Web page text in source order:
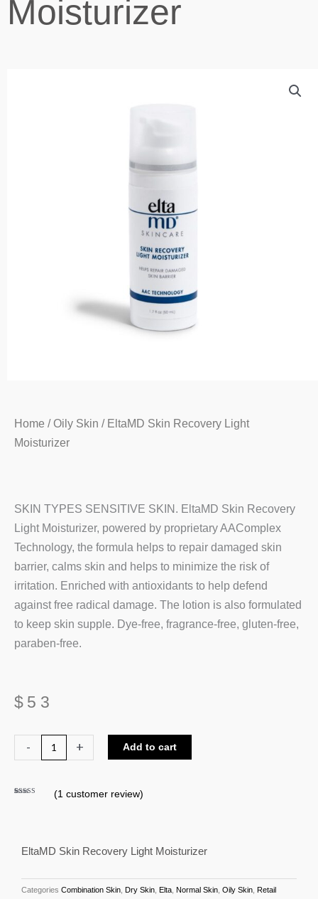
Moisturizer
Home /Oily Skin / EltaMD Skin Recovery Light
Moisturizer
SKIN TYPES SENSITIVE SKIN. EltaMD Skin Recovery
Light Moisturizer, powered by proprietary AAComplex
Technology, the formula helps to repair damaged skin
barrier, calms skin and helps to minimize the risk of
irritation. Enriched with antioxidants to help defend
against free radical damage. The lotion is also formulated
to keep skin supple. Dye-free, fragrance-free, gluten-free,
paraben-free.
$ 53
-
Skin
Light
+ Add to cart
(1customer review)
EltaMD Skin Recovery Light Moisturizer
Categories Combination Skin Dry Skin Elta Normal Skin Oily Skin Retail